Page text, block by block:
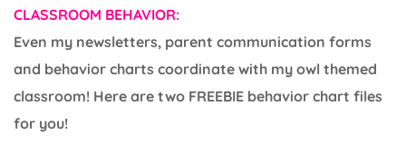
CLASSROOM BEHAVIOR:
Even my newsletters, parent communication forms
and behavior charts coordinate with my owl themed
classroom! Here are two FREEBIE behavior chart files
for you!